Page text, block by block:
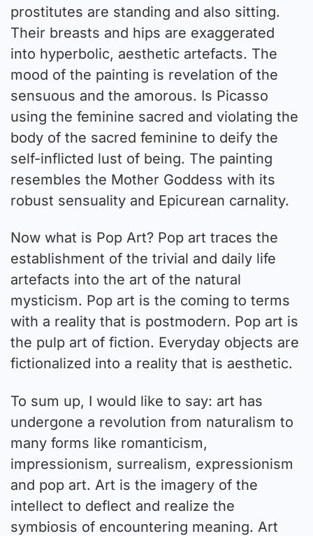
prostitutes are standing and also sitting.
Their breasts and hips are exaggerated
into hyperbolic, aesthetic artefacts. The
mood of the painting is revelation of the
sensuous and the amorous. Is Picasso
using the feminine sacred and violating the
body of the sacred feminine to deify the
self-inflicted lust of being. The painting
resembles the Mother Goddess with its
robust sensuality and Epicurean carnality.
Now what is Pop Art? Pop art traces the
establishment of the trivial and daily life
artefacts into the art of the natural
mysticism. Pop art is the coming to terms
with a reality that is postmodern. Pop art is
the pulp art of fiction. Everyday objects are
fictionalized into a reality that is aesthetic.
To sum up, I would like to say: art has
undergone a revolution from naturalism to
many forms like romanticism,
impressionism, surrealism, expressionism
and pop art. Art is the imagery of the
intellect to deflect and realize the
symbiosis of encountering meaning. Art